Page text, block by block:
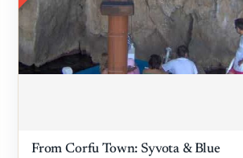
From Corfu Town: Syvota & Blue